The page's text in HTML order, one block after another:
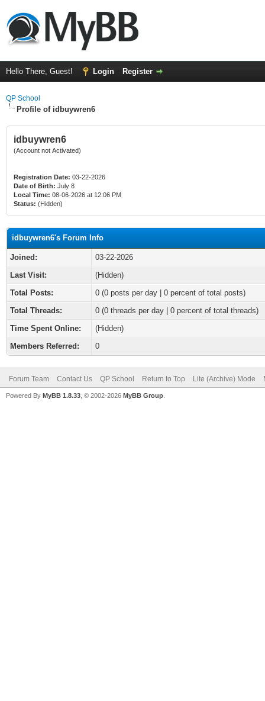
Hello There, Guest! Login Register
QP School
Profile of idbuywren6
idbuywren6
(Account not Activated)
Registration Date: 03-22-2026
Date of Birth: July 8
Local Time: 08-06-2026 at 12:06 PM
Status: (Hidden)
idbuywren6's Forum Info
Joined:
03-22-2026
Last Visit:
(Hidden)
Total Posts:
0 (0 posts per day | 0 percent of total posts)
Total Threads:
0 (0 threads per day | 0 percent of total threads)
Time Spent Online:
(Hidden)
Members Referred:
0
Forum Team Contact Us QP School Return to Top Lite (Archive) Mode
Powered By MyBB 1.8.33 , © 2002-2026 MyBB Group